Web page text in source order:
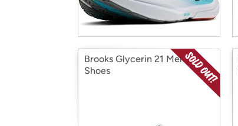
Brooks Glycerin 21 Men's
Shoes